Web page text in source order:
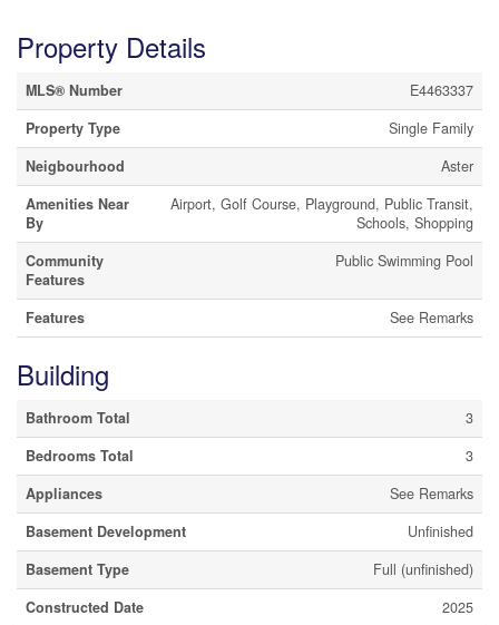
Property Details
MLS® Number
E4463337
Property Type
Single Family
Neigbourhood
Aster
Amenities Near
By
Airport, Golf Course, Playground, Public Transit,
Schools, Shopping
Community
Features
Public Swimming Pool
Features See Remarks
Building
Bathroom Total
3
Bedrooms Total
3
Appliances
See Remarks
Basement Development
Unfinished
Basement Type
Full (unfinished)
Constructed Date
2025